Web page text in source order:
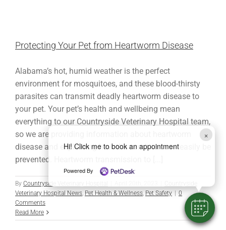
×
Hi! Click me to book an appointment
Powered By
Protecting Your Pet from Heartworm Disease
Alabama’s hot, humid weather is the perfect
environment for mosquitoes, and these blood-thirsty
parasites can transmit deadly heartworm disease to
your pet. Your pet’s health and wellbeing mean
everything to our Countryside Veterinary Hospital team,
so we are providing information about heartworm
disease and explaining how the condition can easily be
prevented. Heartworm transmission to [...]
By Countryside Veterinary Hospital
Veterinary Hospital News, Pet Health & Wellness, Pet Safety
0
Comments
Read More